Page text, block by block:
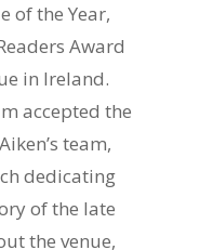
of the Year,
Award
in Ireland.
accepted the
team,
dedicating
of the late
the venue,